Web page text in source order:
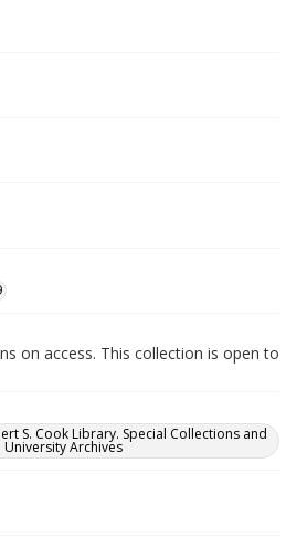
on access. This collection is open to
S. Cook Library. Special Collections and
University Archives